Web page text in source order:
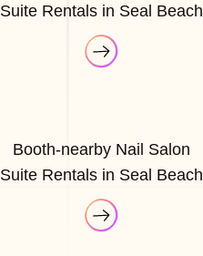
Suite Rentals in Seal Beach
Booth-nearby Nail Salon
Suite Rentals in Seal Beach